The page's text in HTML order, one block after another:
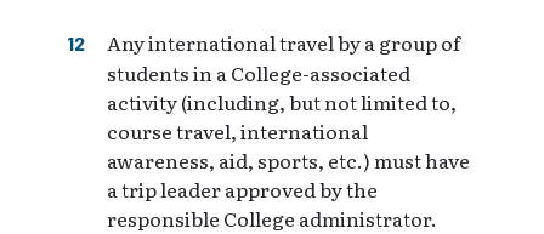
Any international travel by a group of
students in a College-associated
activity (including, but not limited to,
course travel, international
awareness, aid, sports, etc.) must have
a trip leader approved by the
responsible College administrator.